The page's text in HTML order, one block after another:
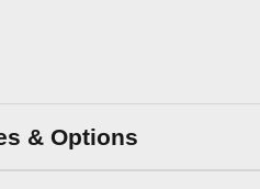
& Options